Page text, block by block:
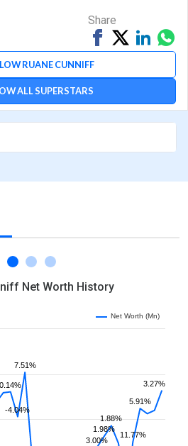
RUANE CUNNIFF
ALL SUPERSTARS
Share
Share
on
TweetShare
on
via
Net Worth History
0.14%
-4.04%
7.51%
3.00%
1.98%
1.88%
11.77%
5.91%
3.27%
Net Worth (Mn)